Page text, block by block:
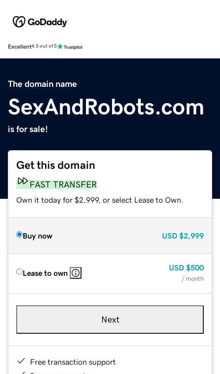
Excellent4.5 out of 5
The domain name
SexAndRobots.com
is for sale!
Get this domain
FAST TRANSFER
Own it today for $2,999, or select Lease to Own.
Buy now USD $2,999
Lease to own
USD $500
/ month
Next
Free transaction support